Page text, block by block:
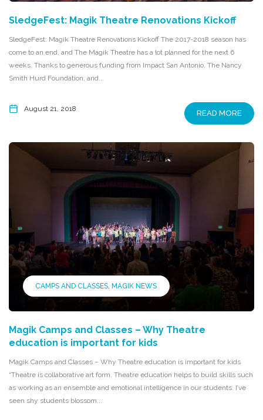
SledgeFest: Magik Theatre Renovations Kickoff
SledgeFest: Magik Theatre Renovations Kickoff The 2017-2018 season has
come to an end, and The Magik Theatre has a lot planned for the next 6
weeks. Thanks to generous funding from Impact San Antonio, The Nancy
Smith Hurd Foundation, and...
August 21, 2018 READ MORE
CAMPS AND CLASSES MAGIK NEWS
Magik Camps and Classes – Why Theatre
education is important for kids
Magik Camps and Classes – Why Theatre education is important for kids
“Theatre is collaborative art form. Theatre education helps to build skills such
as working as an ensemble and emotional intelligence in our students. I’ve
seen shy students blossom...